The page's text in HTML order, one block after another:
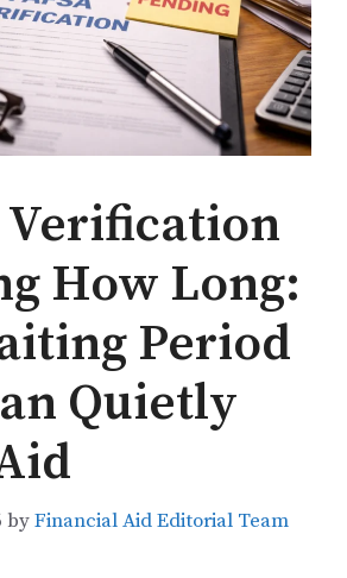
Verification
How Long:
Period
Quietly
byFinancial Aid Editorial Team